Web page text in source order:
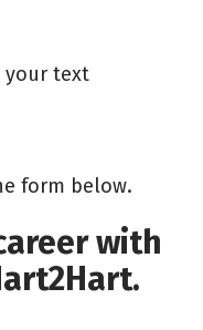
your text
form below.
with